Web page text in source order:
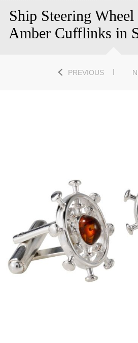
Ship Steering
Amber Cufflinks in
PREVIOUS